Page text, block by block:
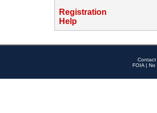
Registration
Help
Contact
FOIA | No